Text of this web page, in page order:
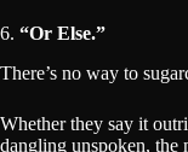
6. “Or Else.”
There’s no way to
Whether they say it
dangling unspoken, the